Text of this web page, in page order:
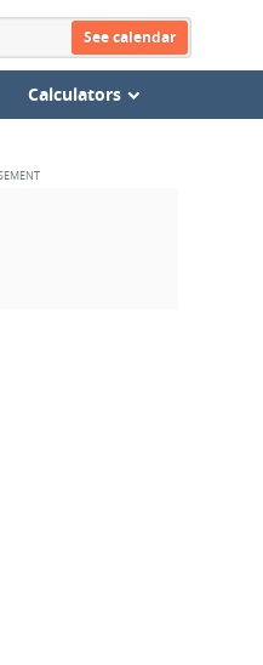
See calendar
Calculators